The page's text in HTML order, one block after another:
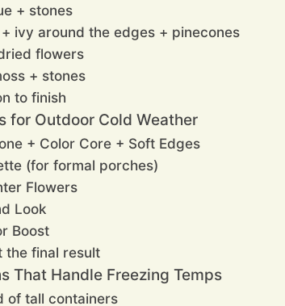
+ stones
ivy around the edges + pinecones
flowers
+ stones
to finish
for Outdoor Cold Weather
+ Color Core + Soft Edges
(for formal porches)
Flowers
Look
Boost
the final result
That Handle Freezing Temps
of tall containers